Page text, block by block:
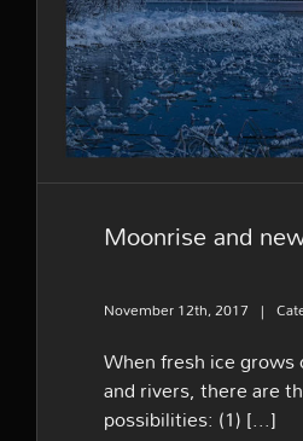
Moonrise
Moonrise and
November 12th, 2017 |
When fresh ice grows
and rivers, there are
possibilities: (1) [...]